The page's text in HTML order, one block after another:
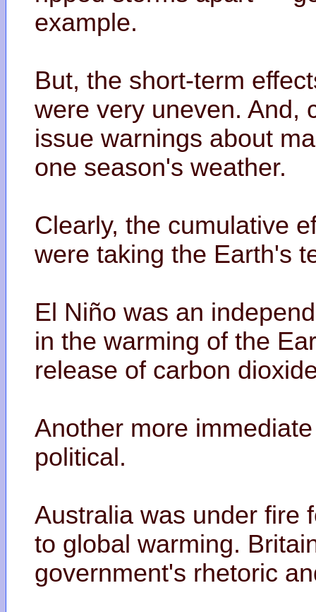
example.
But, the short-term
were very uneven. And,
issue warnings about
one season's weather.
Clearly, the cumulative
were taking the Earth's
El Niño was an
in the warming of the
release of carbon
Another more
political.
Australia was under fire
to global warming.
government's rhetoric